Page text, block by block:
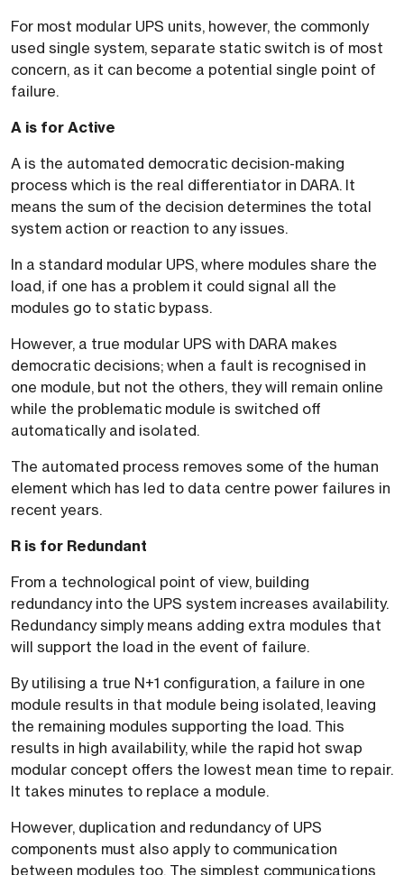
For most modular UPS units, however, the commonly
used single system, separate static switch is of most
concern, as it can become a potential single point of
failure.
A is for Active
A is the automated democratic decision-making
process which is the real differentiator in DARA. It
means the sum of the decision determines the total
system action or reaction to any issues.
In a standard modular UPS, where modules share the
load, if one has a problem it could signal all the
modules go to static bypass.
However, a true modular UPS with DARA makes
democratic decisions; when a fault is recognised in
one module, but not the others, they will remain online
while the problematic module is switched off
automatically and isolated.
The automated process removes some of the human
element which has led to data centre power failures in
recent years.
R is for Redundant
From a technological point of view, building
redundancy into the UPS system increases availability.
Redundancy simply means adding extra modules that
will support the load in the event of failure.
By utilising a true N+1 configuration, a failure in one
module results in that module being isolated, leaving
the remaining modules supporting the load. This
results in high availability, while the rapid hot swap
modular concept offers the lowest mean time to repair.
It takes minutes to replace a module.
However, duplication and redundancy of UPS
components must also apply to communication
between modules too. The simplest communications